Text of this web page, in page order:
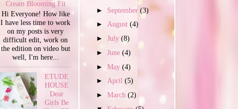
Cream Blooming Fit
Hi Everyone! How like
I have less time to work
on my posts is very
difficult edit, work on
the edition on video but
well, I'm here...
ETUDE
HOUSE
Dear
Girls Be
► September(3)
►August(4)
►July(8)
►June(4)
►May(4)
►April(5)
►March(2)